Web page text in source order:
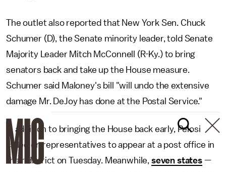
The outlet also reported that New York Sen. Chuck
Schumer (D), the Senate minority leader, told Senate
Majority Leader Mitch McConnell (R-Ky.) to bring
senators back and take up the House measure.
Schumer said Maloney's bill "will undo the extensive
damage Mr. DeJoy has done at the Postal Service."
In addition to bringing the House back early, Pelosi
called on representatives to appear at a post office in
their district on Tuesday. Meanwhile, seven states —